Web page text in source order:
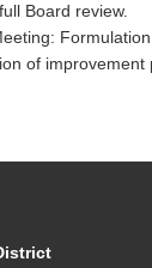
Board review.
of improvement